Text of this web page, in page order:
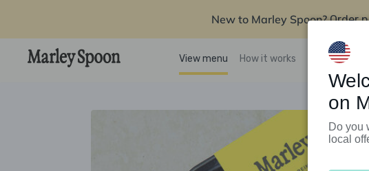
New to Marley Spoon? Order
View menu How it works Support
on
Do you
local